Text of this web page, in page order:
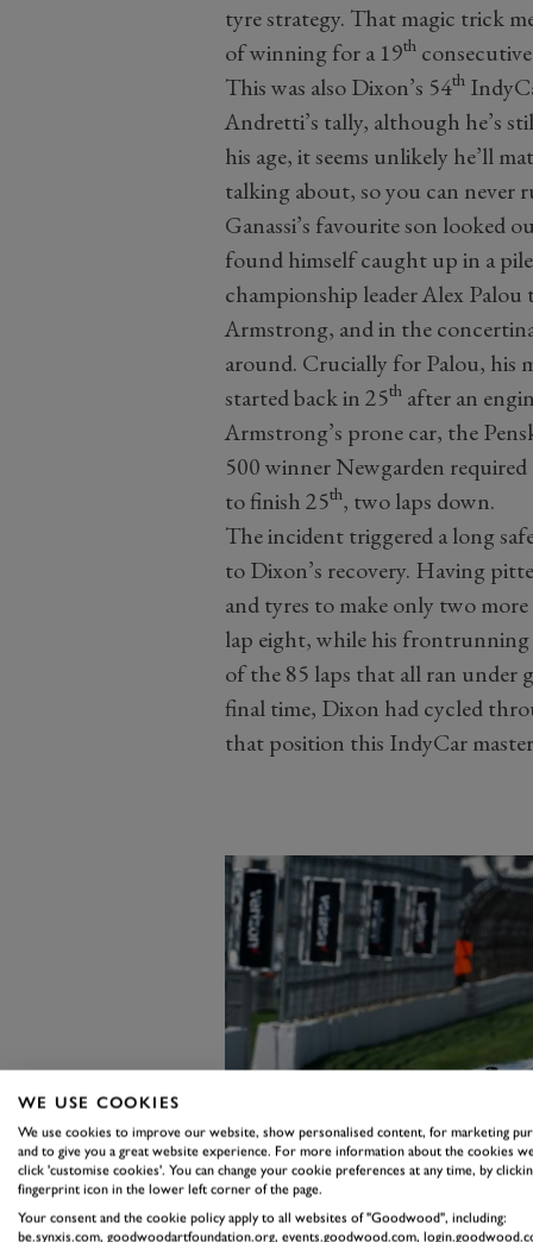
tyre strategy. That magic trick
of winning for a 19thconsecutive
This was also Dixon’s 54th
Andretti’s tally, although he’s
his age, it seems unlikely he’ll
talking about, so you can never
Ganassi’s favourite son looked
found himself caught up in a
championship leader Alex
Armstrong, and in the
around. Crucially for Palou, his
started back in 25thafter an
Armstrong’s prone car, the
500 winner Newgarden
to finish 25th, two laps down.
The incident triggered a long
to Dixon’s recovery. Having
and tyres to make only two
lap eight, while his frontrunning
of the 85 laps that all ran under
final time, Dixon had cycled
that position this IndyCar
WE USE COOKIES
We use cookies to improve our website, show personalised content, for marketing
and to give you a great website experience. For more information about the cookies
click 'customise cookies'. You can change your cookie preferences at any time, by
fingerprint icon in the lower left corner of the page.
Your consent and the cookie policy apply to all websites of "Goodwood", including:
be.synxis.com, goodwoodartfoundation.org, events.goodwood.com,